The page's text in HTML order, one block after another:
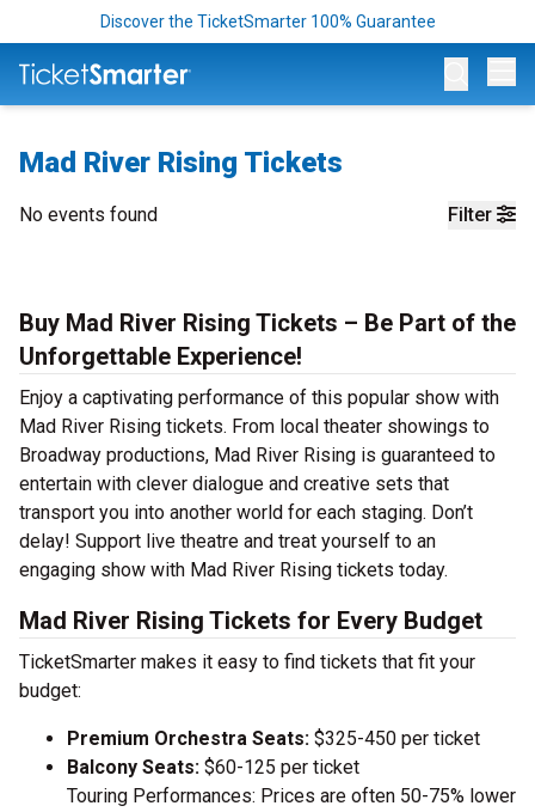
Discover the TicketSmarter 100% Guarantee
Mad River Rising Tickets
Filter
No events found
Buy Mad River Rising Tickets – Be Part of the
Unforgettable Experience!
Enjoy a captivating performance of this popular show with
Mad River Rising tickets. From local theater showings to
Broadway productions, Mad River Rising is guaranteed to
entertain with clever dialogue and creative sets that
transport you into another world for each staging. Don’t
delay! Support live theatre and treat yourself to an
engaging show with Mad River Rising tickets today.
Mad River Rising Tickets for Every Budget
TicketSmarter makes it easy to find tickets that fit your
budget:
Premium Orchestra Seats: $325-450 per ticket
Balcony Seats: $60-125 per ticket
Touring Performances: Prices are often 50-75% lower